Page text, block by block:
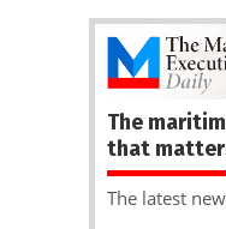
The
that
The latest